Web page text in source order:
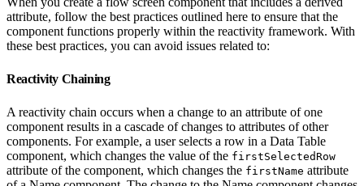
attribute, follow the best practices outlined here to ensure that the
component functions properly within the reactivity framework. With
these best practices, you can avoid issues related to:
Reactivity Chaining
A reactivity chain occurs when a change to an attribute of one
component results in a cascade of changes to attributes of other
components. For example, a user selects a row in a Data Table
component, which changes the value of the firstSelectedRow
attribute of the component, which changes the firstName attribute